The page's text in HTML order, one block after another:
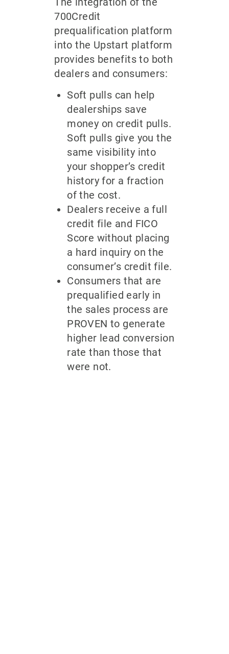
700Credit
prequalification platform
into the Upstart platform
provides benefits to both
dealers and consumers:
Soft pulls can help
dealerships save
money on credit pulls.
Soft pulls give you the
same visibility into
your shopper’s credit
history for a fraction
of the cost.
Dealers receive a full
credit file and FICO
Score without placing
a hard inquiry on the
consumer’s credit file.
Consumers that are
prequalified early in
the sales process are
PROVEN to generate
higher lead conversion
rate than those that
were not.